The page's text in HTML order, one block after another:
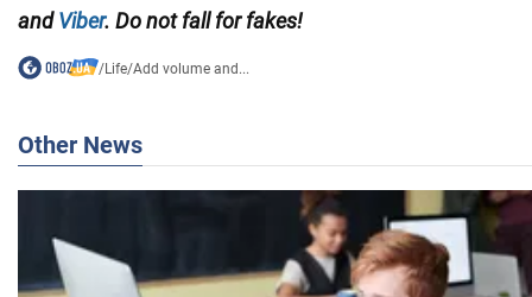
andViber. Do not fall for fakes!
/Life/Add volume and...
Other News